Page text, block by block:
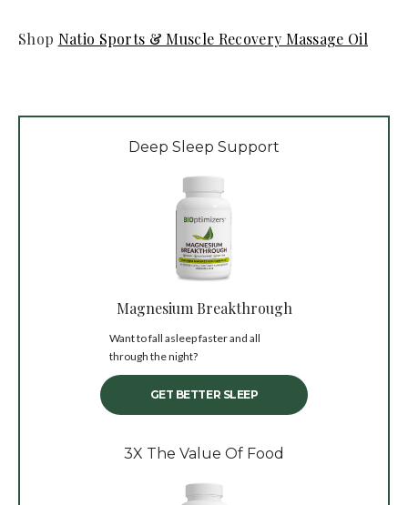
Shop Natio Sports & Muscle Recovery Massage Oil
Deep Sleep Support
Magnesium Breakthrough
Want to fall asleep faster and all
through the night?
GET BETTER SLEEP
3X The Value Of Food